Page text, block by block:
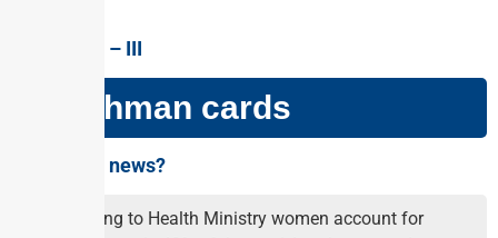
GS PAPER – III
Ayushman cards
Why in the news?
According to Health Ministry women account for